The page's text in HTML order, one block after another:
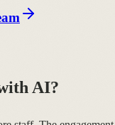
AI?